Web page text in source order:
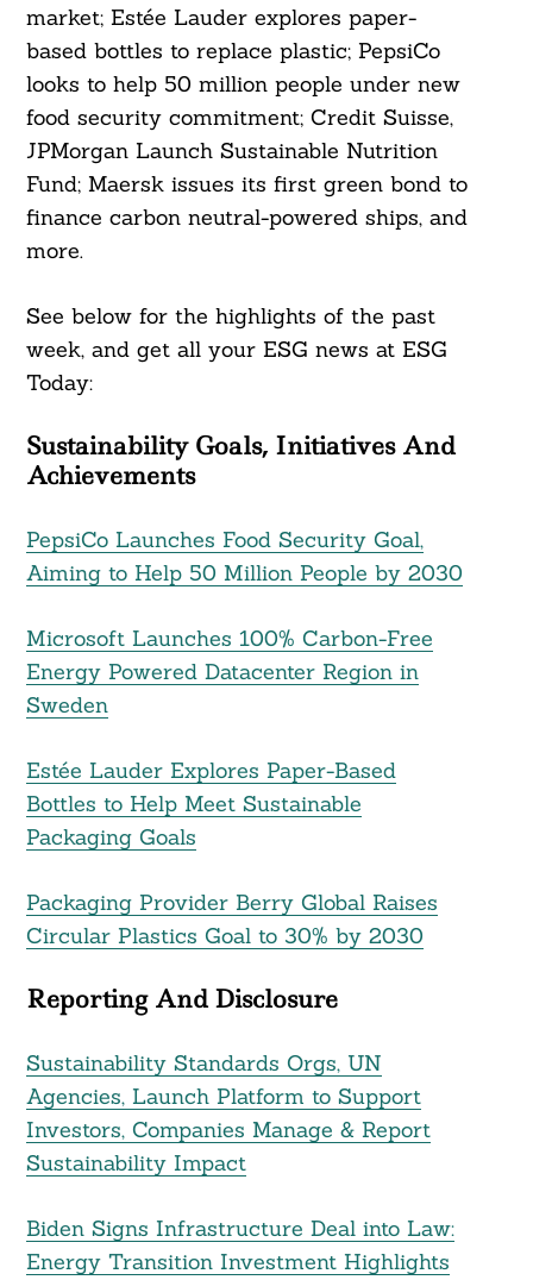
market; Estée Lauder explores paper-
based bottles to replace plastic; PepsiCo
looks to help 50 million people under new
food security commitment; Credit Suisse,
JPMorgan Launch Sustainable Nutrition
Fund; Maersk issues its first green bond to
finance carbon neutral-powered ships, and
more.
See below for the highlights of the past
week, and get all your ESG news at ESG
Today:
Sustainability Goals, Initiatives And
Achievements
PepsiCo Launches Food Security Goal,
Aiming to Help 50 Million People by 2030
Microsoft Launches 100% Carbon-Free
Energy Powered Datacenter Region in
Sweden
Estée Lauder Explores Paper-Based
Bottles to Help Meet Sustainable
Packaging Goals
Packaging Provider Berry Global Raises
Circular Plastics Goal to 30% by 2030
Reporting And Disclosure
Sustainability Standards Orgs, UN
Agencies, Launch Platform to Support
Investors, Companies Manage & Report
Sustainability Impact
Biden Signs Infrastructure Deal into Law:
Energy Transition Investment Highlights